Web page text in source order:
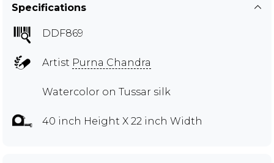
Specifications
DDF869
Artist Purna Chandra
Watercolor on Tussar silk
40 inch Height X 22 inch Width